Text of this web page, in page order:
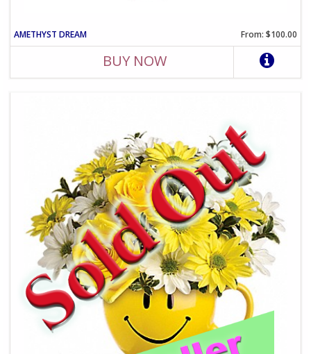
AMETHYST DREAM From: $100.00
BUY NOW